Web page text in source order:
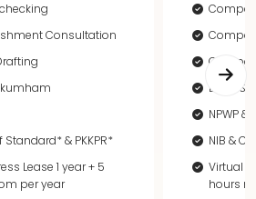
Consultation
Standard* & PKKPR*
Lease 1 year + 5
per year
Deed &
NPWP &
NIB &
Virtual
hours